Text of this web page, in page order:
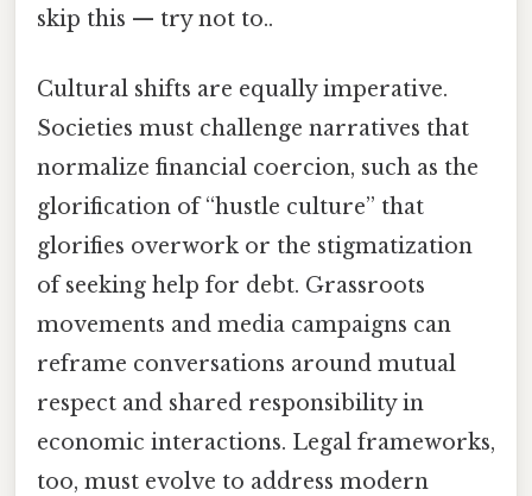
skip this — try not to..
Cultural shifts are equally imperative.
Societies must challenge narratives that
normalize financial coercion, such as the
glorification of “hustle culture” that
glorifies overwork or the stigmatization
of seeking help for debt. Grassroots
movements and media campaigns can
reframe conversations around mutual
respect and shared responsibility in
economic interactions. Legal frameworks,
too, must evolve to address modern